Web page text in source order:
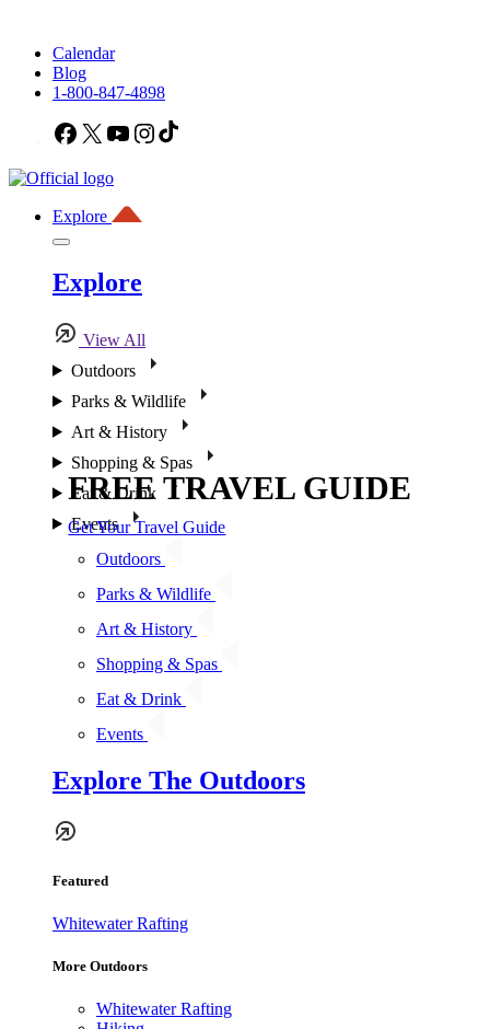
Calendar
Blog
1-800-847-4898
Facebook
X YouTubeInstagram
Explore
Explore
View All
Outdoors
Parks & Wildlife
Art & History
Shopping & Spas
Eat & Drink
Events
Outdoors
Parks & Wildlife
Art & History
Shopping & Spas
Eat & Drink
Events
Explore The Outdoors
Featured
Whitewater Rafting
More Outdoors
Whitewater Rafting
FREE TRAVEL GUIDE
Get Your Travel Guide